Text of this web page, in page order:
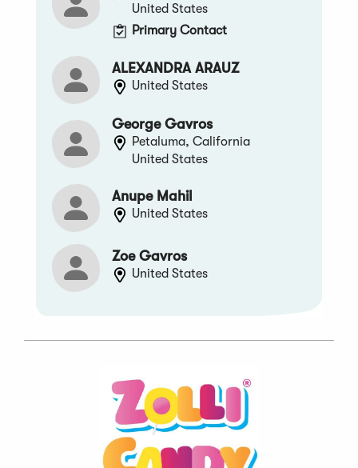
United States
Primary Contact
ALEXANDRA ARAUZ
United States
George Gavros
Petaluma, California
United States
Anupe Mahil
United States
Zoe Gavros
United States